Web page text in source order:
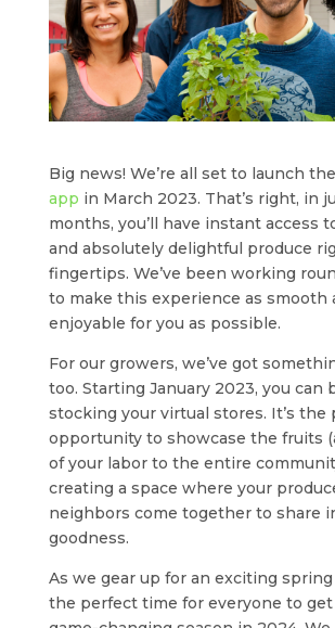
Big news! We’re all set to launch the
app in March 2023. That’s right, in
months, you’ll have instant access
and absolutely delightful produce
fingertips. We’ve been working
to make this experience as smooth
enjoyable for you as possible.
For our growers, we’ve got
too. Starting January 2023, you can
stocking your virtual stores. It’s the
opportunity to showcase the fruits
of your labor to the entire
creating a space where your
neighbors come together to share
goodness.
As we gear up for an exciting spring
the perfect time for everyone to get